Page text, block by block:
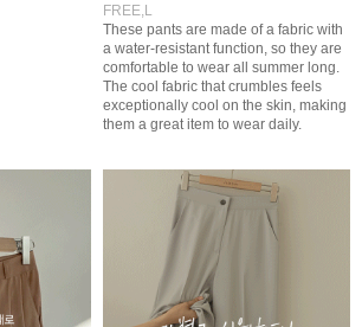
FREE,L
These pants are made of a fabric with
a water-resistant function, so they are
comfortable to wear all summer long.
The cool fabric that crumbles feels
exceptionally cool on the skin, making
them a great item to wear daily.